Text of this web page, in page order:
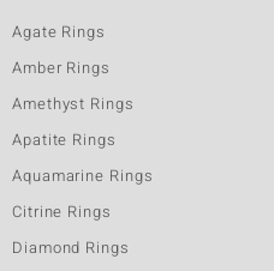
Agate Rings
Amber Rings
Amethyst Rings
Apatite Rings
Aquamarine Rings
Citrine Rings
Diamond Rings